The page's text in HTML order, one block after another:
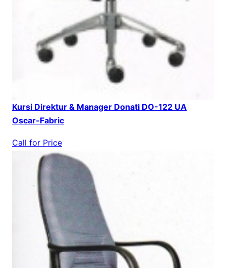
Kursi Direktur & Manager Donati DO-122 UA
Oscar-Fabric
Call for Price